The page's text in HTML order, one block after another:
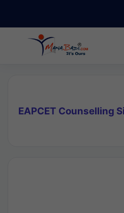
EAPCET Counselling